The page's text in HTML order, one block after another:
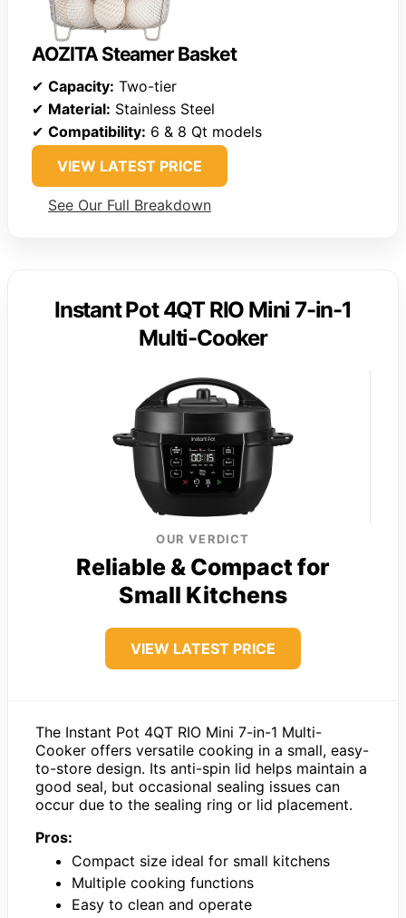
AOZITA Steamer Basket
✔ Capacity: Two-tier
✔ Material: Stainless Steel
✔ Compatibility: 6 & 8 Qt models
VIEW LATEST PRICE
See Our Full Breakdown
Instant Pot 4QT RIO Mini 7-in-1
Multi-Cooker
OUR VERDICT
Reliable & Compact for
Small Kitchens
VIEW LATEST PRICE
The Instant Pot 4QT RIO Mini 7-in-1 Multi-
Cooker offers versatile cooking in a small, easy-
to-store design. Its anti-spin lid helps maintain a
good seal, but occasional sealing issues can
occur due to the sealing ring or lid placement.
Pros:
Compact size ideal for small kitchens
Multiple cooking functions
Easy to clean and operate